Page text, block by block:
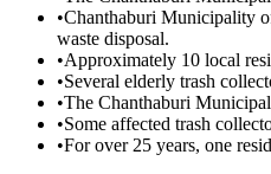
•Chanthaburi Municipality
waste disposal.
•Approximately 10 local
•Several elderly trash
•The Chanthaburi
•Some affected trash
•For over 25 years, one